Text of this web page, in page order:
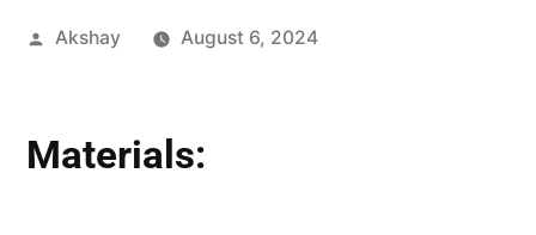
Akshay August 6, 2024
Materials: